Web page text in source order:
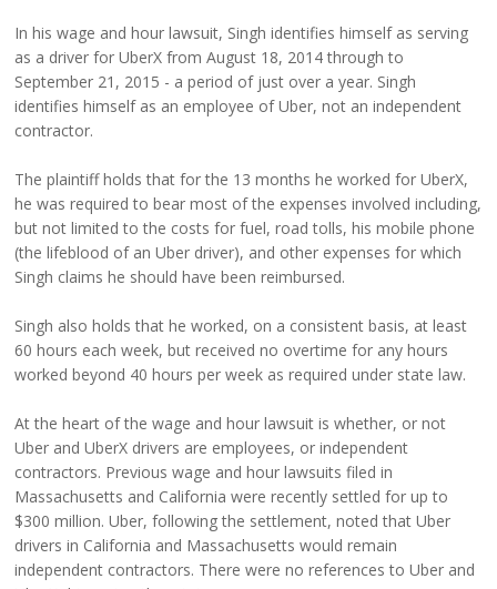
In his wage and hour lawsuit, Singh identifies himself as serving
as a driver for UberX from August 18, 2014 through to
September 21, 2015 - a period of just over a year. Singh
identifies himself as an employee of Uber, not an independent
contractor.
The plaintiff holds that for the 13 months he worked for UberX,
he was required to bear most of the expenses involved including,
but not limited to the costs for fuel, road tolls, his mobile phone
(the lifeblood of an Uber driver), and other expenses for which
Singh claims he should have been reimbursed.
Singh also holds that he worked, on a consistent basis, at least
60 hours each week, but received no overtime for any hours
worked beyond 40 hours per week as required under state law.
At the heart of the wage and hour lawsuit is whether, or not
Uber and UberX drivers are employees, or independent
contractors. Previous wage and hour lawsuits filed in
Massachusetts and California were recently settled for up to
$300 million. Uber, following the settlement, noted that Uber
drivers in California and Massachusetts would remain
independent contractors. There were no references to Uber and